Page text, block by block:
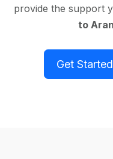
provide the support
to
Get